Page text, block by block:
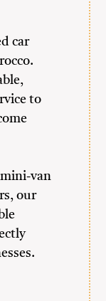
car
to
mini-van
our